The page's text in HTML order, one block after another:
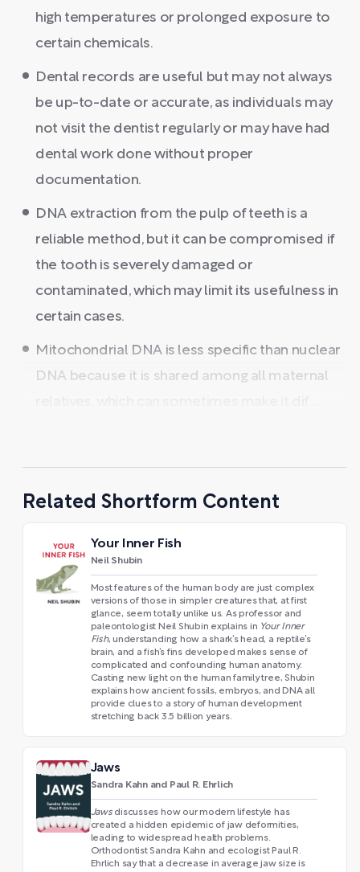
high temperatures or prolonged exposure to
certain chemicals.
Dental records are useful but may not always
be up-to-date or accurate, as individuals may
not visit the dentist regularly or may have had
dental work done without proper
documentation.
DNA extraction from the pulp of teeth is a
reliable method, but it can be compromised if
the tooth is severely damaged or
contaminated, which may limit its usefulness in
certain cases.
Mitochondrial DNA is less specific than nuclear
DNA because it is shared among all maternal
Related Shortform Content
Your Inner Fish
Neil Shubin
Most features of the human body are just complex
versions of those in simpler creatures that, at first
glance, seem totally unlike us. As professor and
paleontologist Neil Shubin explains in Your Inner
Fish, understanding how a shark’s head, a reptile’s
brain, and a fish’s fins developed makes sense of
complicated and confounding human anatomy.
Casting new light on the human family tree, Shubin
explains how ancient fossils, embryos, and DNA all
provide clues to a story of human development
stretching back 3.5 billion years.
Jaws
Sandra Kahn and Paul R. Ehrlich
Jawsdiscusses how our modern lifestyle has
created a hidden epidemic of jaw deformities,
leading to widespread health problems.
Orthodontist Sandra Kahn and ecologist Paul R.
Ehrlich say that a decrease in average jaw size is